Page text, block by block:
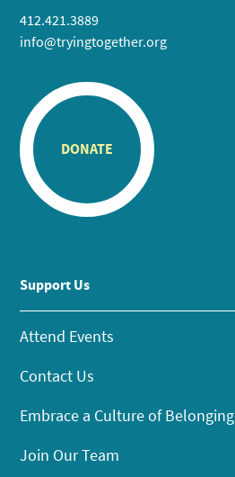
412.421.3889
info@tryingtogether.org
DONATE
Support Us
Attend Events
Contact Us
Embrace a Culture of Belonging
Join Our Team